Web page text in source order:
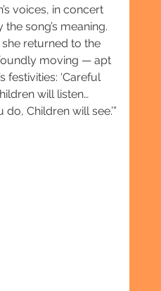
voices, in concert
the song’s meaning.
returned to the
moving — apt
festivities: ‘Careful
will listen…
Children will see.’”